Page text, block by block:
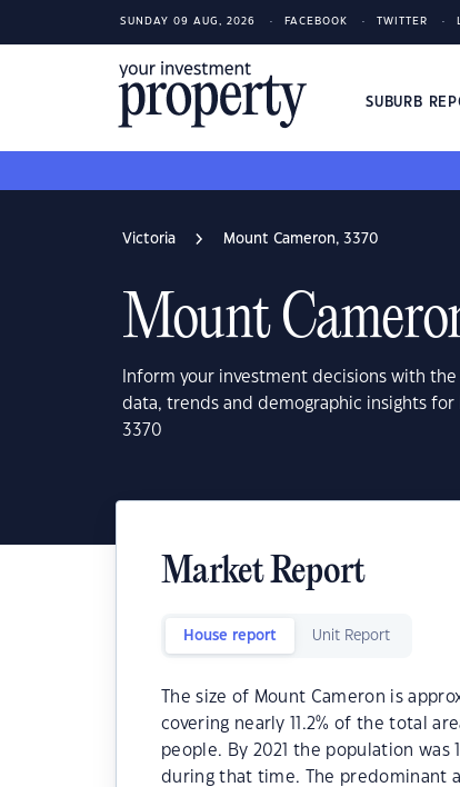
SUNDAY 09 AUG, 2026 FACEBOOK TWITTER
SUBURB
Victoria Mount Cameron, 3370
Mount
Inform your investment decisions with
data, trends and demographic insights for
3370
Market Report
House report Unit Report
The size of Mount Cameron is
covering nearly 11.2% of the total
people. By 2021 the population was
during that time. The predominant